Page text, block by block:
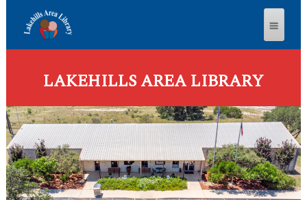
LAKEHILLS AREA LIBRARY